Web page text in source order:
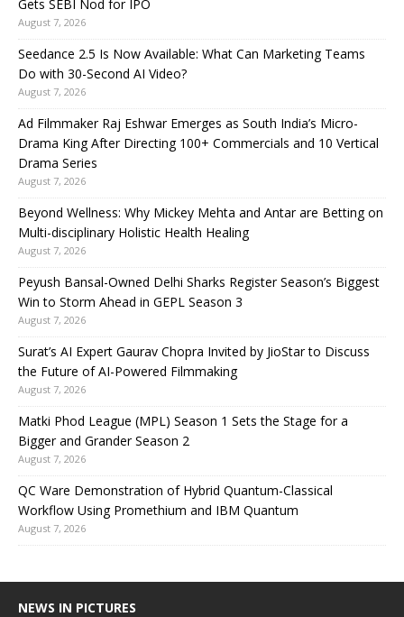
Gets SEBI Nod for IPO
August 7, 2026
Seedance 2.5 Is Now Available: What Can Marketing Teams
Do with 30-Second AI Video?
August 7, 2026
Ad Filmmaker Raj Eshwar Emerges as South India’s Micro-
Drama King After Directing 100+ Commercials and 10 Vertical
Drama Series
August 7, 2026
Beyond Wellness: Why Mickey Mehta and Antar are Betting on
Multi-disciplinary Holistic Health Healing
August 7, 2026
Peyush Bansal-Owned Delhi Sharks Register Season’s Biggest
Win to Storm Ahead in GEPL Season 3
August 7, 2026
Surat’s AI Expert Gaurav Chopra Invited by JioStar to Discuss
the Future of AI-Powered Filmmaking
August 7, 2026
Matki Phod League (MPL) Season 1 Sets the Stage for a
Bigger and Grander Season 2
August 7, 2026
QC Ware Demonstration of Hybrid Quantum-Classical
Workflow Using Promethium and IBM Quantum
August 7, 2026
NEWS IN PICTURES